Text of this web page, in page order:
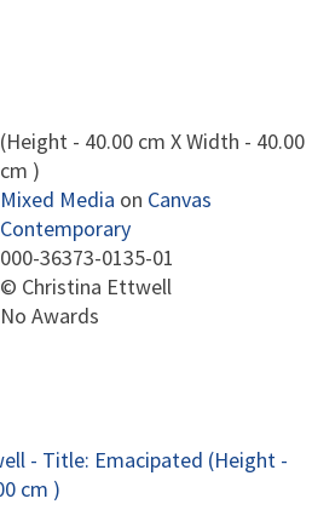
(Height - 40.00 cm X Width - 40.00
cm )
Mixed Media on Canvas
Contemporary
000-36373-0135-01
© Christina Ettwell
No Awards